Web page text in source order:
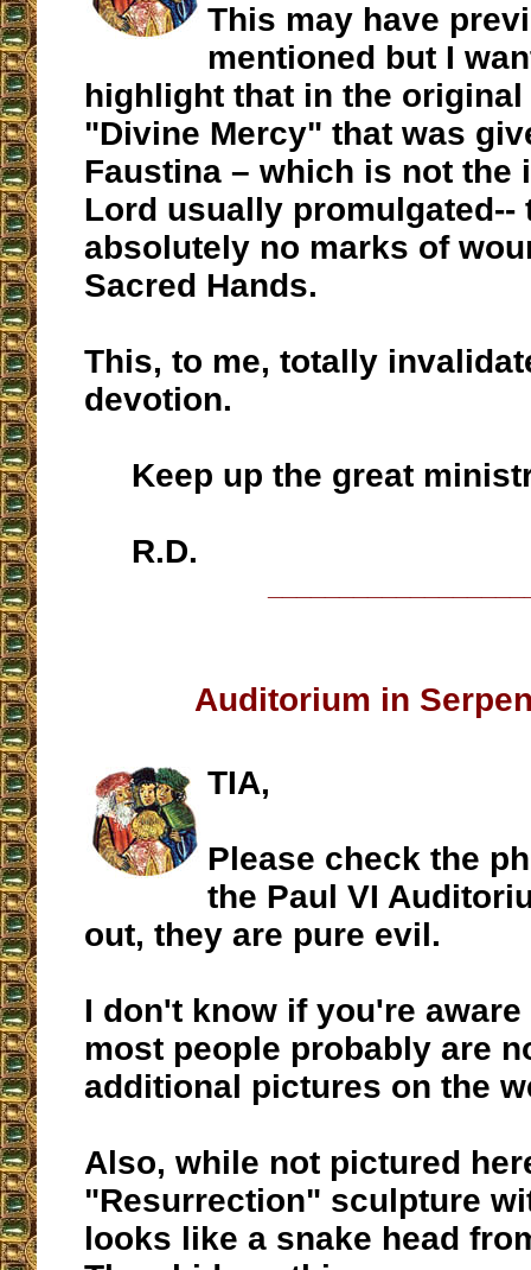
This may have
mentioned but I
highlight that in the original
"Divine Mercy" that was
Faustina – which is not the
Lord usually promulgated--
absolutely no marks of
Sacred Hands.
This, to me, totally
devotion.
Keep up the great
R.D.
Auditorium in
TIA,
Please check the
the Paul VI
out, they are pure evil.
I don't know if you're
most people probably are
additional pictures on the
Also, while not pictured
"Resurrection" sculpture
looks like a snake head